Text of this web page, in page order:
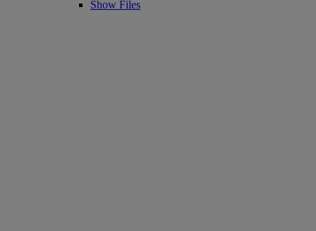
Show Files